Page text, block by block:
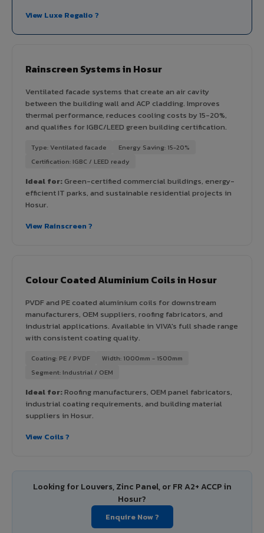
View Luxe Regalio ?
Rainscreen Systems in Hosur
Ventilated facade systems that create an air cavity
between the building wall and ACP cladding. Improves
thermal performance, reduces cooling costs by 15-20%,
and qualifies for IGBC/LEED green building certification.
Type: Ventilated facade
Energy Saving: 15-20%
Certification: IGBC / LEED ready
Ideal for:Green-certified commercial buildings, energy-
efficient IT parks, and sustainable residential projects in
Hosur.
View Rainscreen ?
Colour Coated Aluminium Coils in Hosur
PVDF and PE coated aluminium coils for downstream
manufacturers, OEM suppliers, roofing fabricators, and
industrial applications. Available in VIVA's full shade range
with consistent coating quality.
Coating: PE / PVDF
Width: 1000mm - 1500mm
Segment: Industrial / OEM
Ideal for:Roofing manufacturers, OEM panel fabricators,
industrial coating requirements, and building material
suppliers in Hosur.
View Coils ?
Looking for Louvers, Zinc Panel, or FR A2+ ACCP in
Hosur?
Enquire Now ?